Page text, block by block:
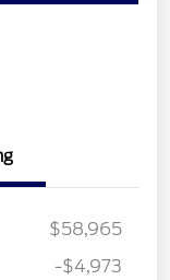
$58,965
-$4,973